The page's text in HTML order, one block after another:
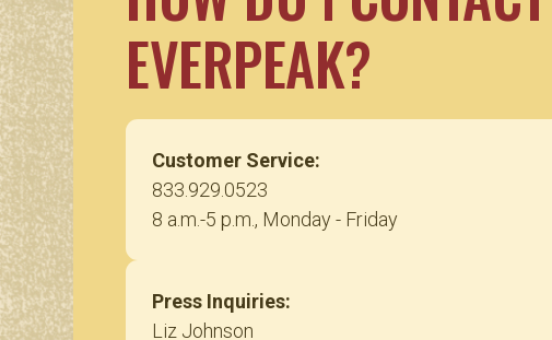
EVERPEAK?
Customer Service:
833.929.0523
8 a.m.-5 p.m., Monday - Friday
Press Inquiries:
Liz Johnson